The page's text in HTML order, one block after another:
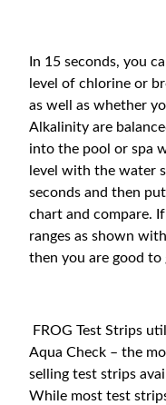
In 15 seconds, you
level of chlorine or
as well as whether
Alkalinity are
into the pool or spa
level with the water
seconds and then
chart and compare.
ranges as shown
then you are good to
FROG Test Strips
Aqua Check – the
selling test strips
While most test